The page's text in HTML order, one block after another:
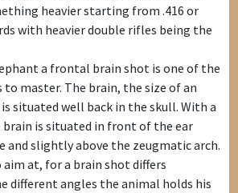
heavier starting from .416 or
with heavier double rifles being the
a frontal brain shot is one of the
master. The brain, the size of an
situated well back in the skull. With a
brain is situated in front of the ear
and slightly above the zeugmatic arch.
at, for a brain shot differs
different angles the animal holds his